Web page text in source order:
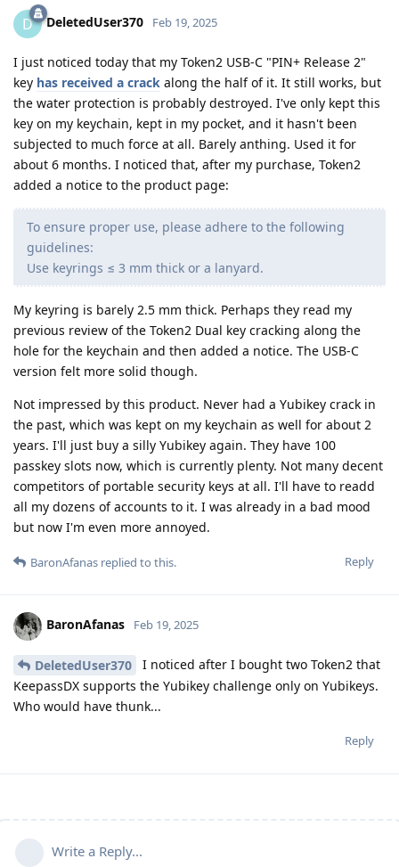
D DeletedUser370 Feb 19, 2025
I just noticed today that my Token2 USB-C "PIN+ Release 2"
key has received a crack along the half of it. It still works, but
the water protection is probably destroyed. I've only kept this
key on my keychain, kept in my pocket, and it hasn't been
subjected to much force at all. Barely anthing. Used it for
about 6 months. I noticed that, after my purchase, Token2
added a notice to the product page:
To ensure proper use, please adhere to the following
guidelines:
Use keyrings ≤ 3 mm thick or a lanyard.
My keyring is barely 2.5 mm thick. Perhaps they read my
previous review of the Token2 Dual key cracking along the
hole for the keychain and then added a notice. The USB-C
version felt more solid though.
Not impressed by this product. Never had a Yubikey crack in
the past, which was kept on my keychain as well for about 2
years. I'll just buy a silly Yubikey again. They have 100
passkey slots now, which is currently plenty. Not many decent
competitors of portable security keys at all. I'll have to readd
all my dozens of accounts to it. I was already in a bad mood
but now I'm even more annoyed.
Reply
BaronAfanas replied to this.
BaronAfanas Feb 19, 2025
DeletedUser370
I noticed after I bought two Token2 that
KeepassDX supports the Yubikey challenge only on Yubikeys.
Who would have thunk...
Reply
Write a Reply...